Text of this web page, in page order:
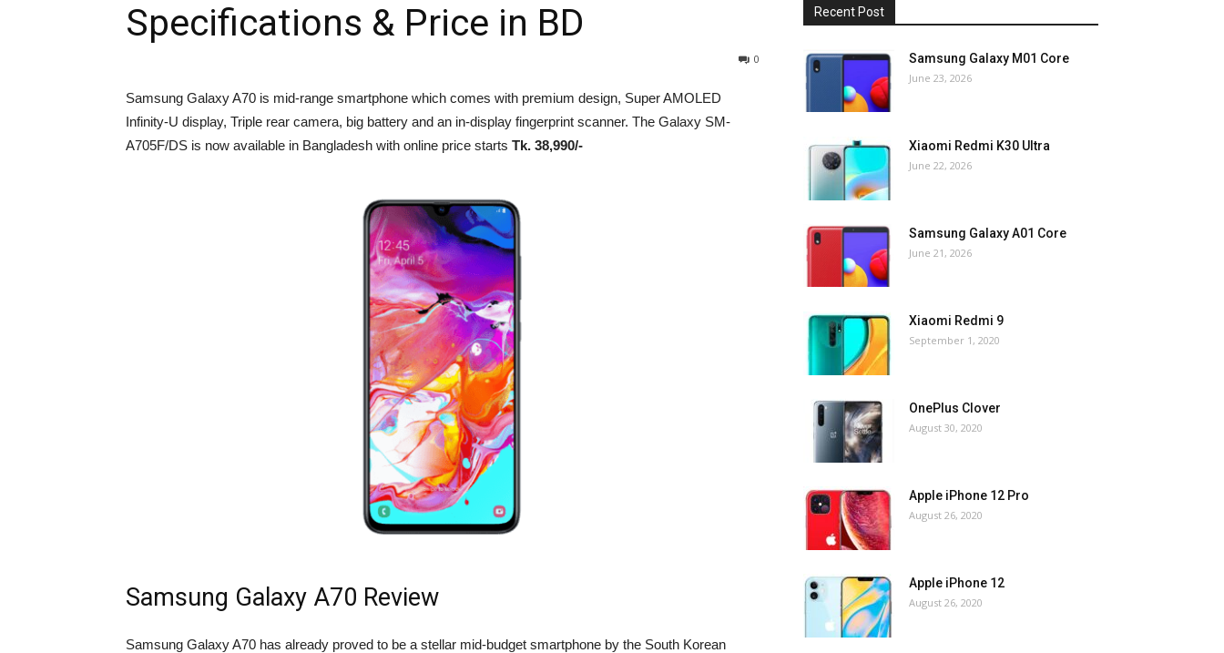
Specifications & Price in BD
0
Samsung Galaxy A70 is mid-range smartphone which comes with premium design, Super AMOLED
Infinity-U display, Triple rear camera, big battery and an in-display fingerprint scanner. The Galaxy SM-
A705F/DS is now available in Bangladesh with online price starts Tk. 38,990/-
Samsung Galaxy A70 Review
Samsung Galaxy A70 has already proved to be a stellar mid-budget smartphone by the South Korean
Recent Post
Samsung Galaxy M01 Core
June 23, 2026
Xiaomi Redmi K30 Ultra
June 22, 2026
Samsung Galaxy A01 Core
June 21, 2026
Xiaomi Redmi 9
September 1, 2020
OnePlus Clover
August 30, 2020
Apple iPhone 12 Pro
August 26, 2020
Apple iPhone 12
August 26, 2020